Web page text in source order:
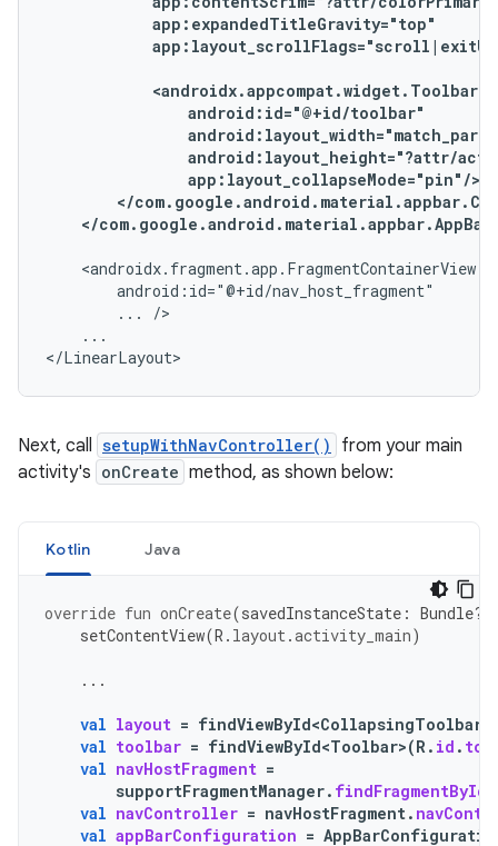
</
...
...
</LinearLayout>
Next, call setupWithNavController()
from your main
activity's onCreate method, as shown below:
Kotlin Java
override fun onCreate(savedInstanceState : Bundle?)
setContentView(R . layout.activity_main)
...
val layout =
val toolbar = findViewById<Toolbar>(R. id .
val navHostFragment =
supportFragmentManager. findFragmentById
val navController = navHostFragment.
val appBarConfiguration =